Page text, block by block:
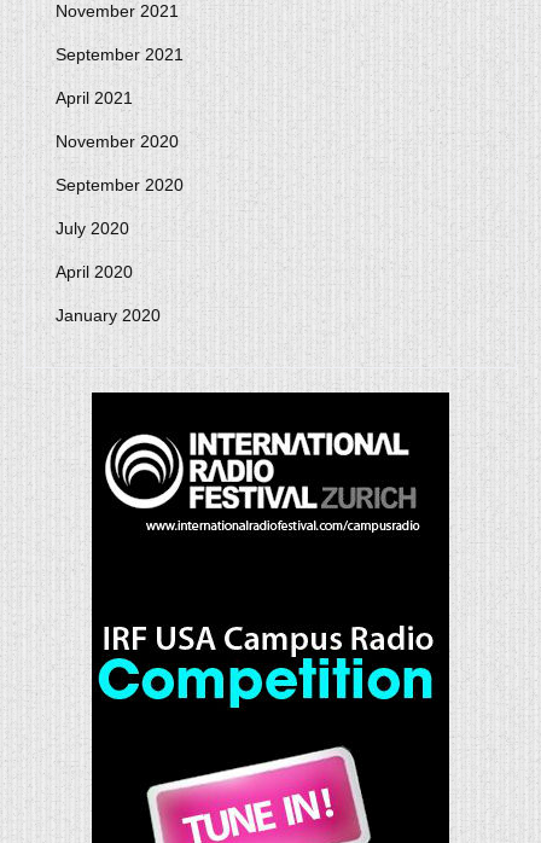
November 2021
September 2021
April 2021
November 2020
September 2020
July 2020
April 2020
January 2020